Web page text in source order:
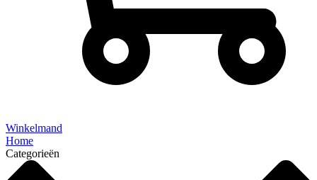
Winkelmand
Home
Categorieën